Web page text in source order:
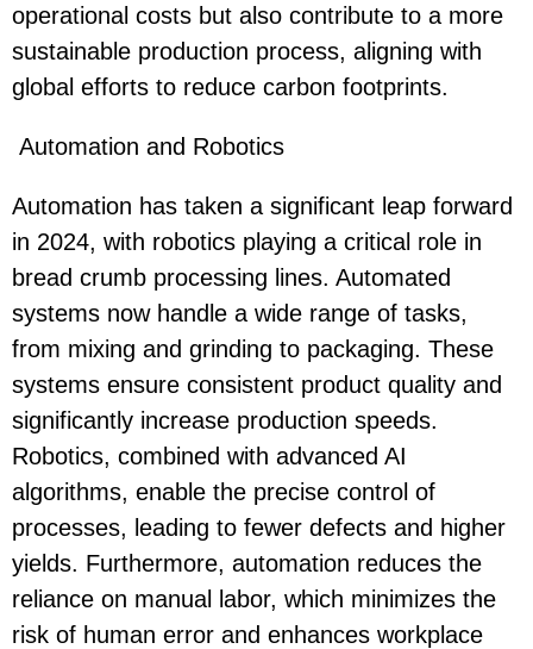
operational costs but also contribute to a more
sustainable production process, aligning with
global efforts to reduce carbon footprints.
Automation and Robotics
Automation has taken a significant leap forward
in 2024, with robotics playing a critical role in
bread crumb processing lines. Automated
systems now handle a wide range of tasks,
from mixing and grinding to packaging. These
systems ensure consistent product quality and
significantly increase production speeds.
Robotics, combined with advanced AI
algorithms, enable the precise control of
processes, leading to fewer defects and higher
yields. Furthermore, automation reduces the
reliance on manual labor, which minimizes the
risk of human error and enhances workplace